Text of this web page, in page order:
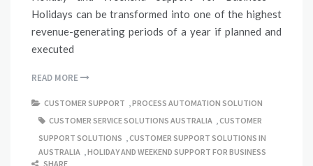
Holidays can be transformed into one of the highest
revenue-generating periods of a year if planned and
executed
READ MORE
CUSTOMER SUPPORT ,PROCESS AUTOMATION SOLUTION
CUSTOMER SERVICE SOLUTIONS AUSTRALIA ,CUSTOMER
SUPPORT SOLUTIONS ,CUSTOMER SUPPORT SOLUTIONS IN
AUSTRALIA ,HOLIDAY AND WEEKEND SUPPORT FOR BUSINESS
SHARE